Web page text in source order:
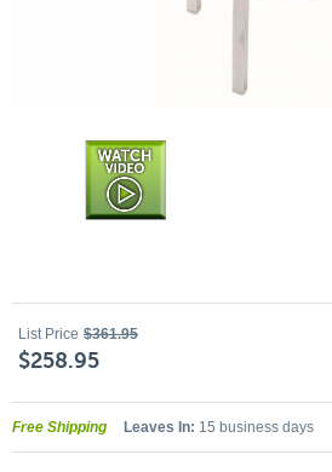
List Price $361.95
$258.95
Free Shipping Leaves In: 15 business days